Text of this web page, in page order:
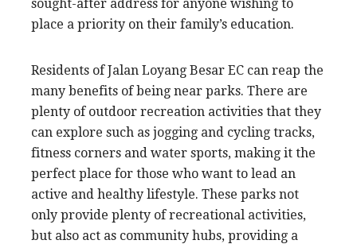
sought-after address for anyone wishing to
place a priority on their family’s education.
Residents of Jalan Loyang Besar EC can reap the
many benefits of being near parks. There are
plenty of outdoor recreation activities that they
can explore such as jogging and cycling tracks,
fitness corners and water sports, making it the
perfect place for those who want to lead an
active and healthy lifestyle. These parks not
only provide plenty of recreational activities,
but also act as community hubs, providing a